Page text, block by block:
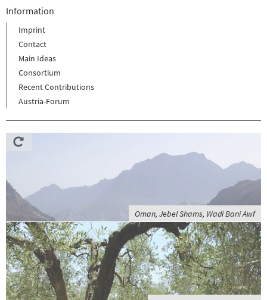
Information
Imprint
Contact
Main Ideas
Consortium
Recent Contributions
Austria-Forum
Oman, Jebel Shams, Wadi Bani Awf